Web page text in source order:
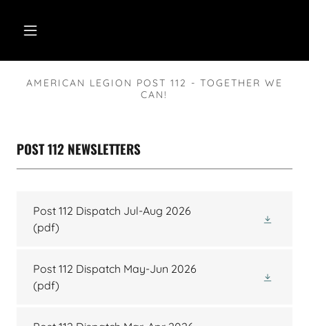
AMERICAN LEGION POST 112 - TOGETHER WE
CAN!
POST 112 NEWSLETTERS
Post 112 Dispatch Jul-Aug 2026
(pdf)
Post 112 Dispatch May-Jun 2026
(pdf)